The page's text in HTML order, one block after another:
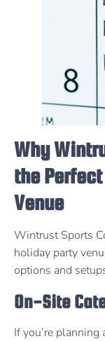
Why
the
Venue
Wintrust Sports
holiday party
options and
On-Site
If you’re